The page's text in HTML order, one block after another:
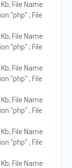
File Name
"php" ; File
File Name
"php" ; File
File Name
"php" ; File
File Name
"php" ; File
File Name
"php" ; File
File Name